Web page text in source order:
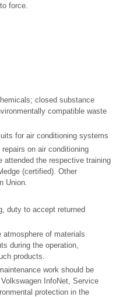
force.
closed substance
compatible waste
for air conditioning systems
on air conditioning
the respective training
(certified). Other
Union.
duty to accept returned
atmosphere of materials
during the operation,
products.
work should be
InfoNet, Service
protection in the